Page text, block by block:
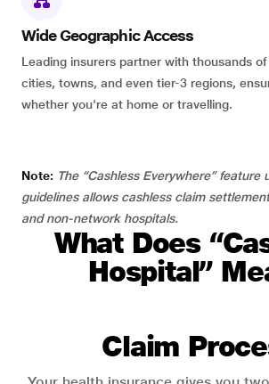
Wide Geographic Access
Leading insurers partner with thousands
cities, towns, and even tier-3 regions,
whether you're at home or travelling.
Note: The “Cashless Everywhere” feature
guidelines allows cashless claim
and non-network hospitals.
What Does
Hospital”
Claim